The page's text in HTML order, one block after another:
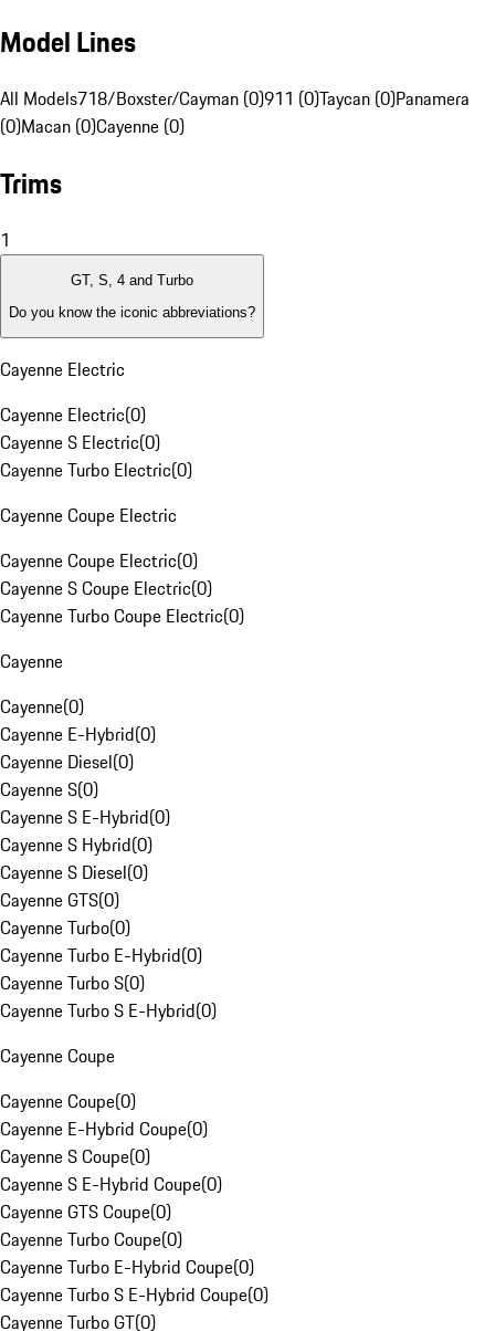
Model Lines
All Models718/Boxster/Cayman (0)911 (0)Taycan (0)Panamera
(0)Macan (0)Cayenne (0)
Trims
1
GT, S, 4 and Turbo
Do you know the iconic abbreviations?
Cayenne Electric
Cayenne Electric(0)
Cayenne S Electric(0)
Cayenne Turbo Electric(0)
Cayenne Coupe Electric
Cayenne Coupe Electric(0)
Cayenne S Coupe Electric(0)
Cayenne Turbo Coupe Electric(0)
Cayenne
Cayenne(0)
Cayenne E-Hybrid(0)
Cayenne Diesel(0)
Cayenne S(0)
Cayenne S E-Hybrid(0)
Cayenne S Hybrid(0)
Cayenne S Diesel(0)
Cayenne GTS(0)
Cayenne Turbo(0)
Cayenne Turbo E-Hybrid(0)
Cayenne Turbo S(0)
Cayenne Turbo S E-Hybrid(0)
Cayenne Coupe
Cayenne Coupe(0)
Cayenne E-Hybrid Coupe(0)
Cayenne S Coupe(0)
Cayenne S E-Hybrid Coupe(0)
Cayenne GTS Coupe(0)
Cayenne Turbo Coupe(0)
Cayenne Turbo E-Hybrid Coupe(0)
Cayenne Turbo S E-Hybrid Coupe(0)
Cayenne Turbo GT(0)